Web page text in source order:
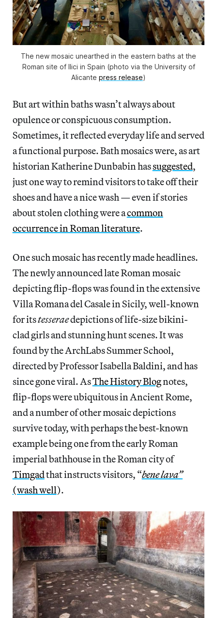
The new mosaic unearthed in the eastern baths at the
Roman site of Ilici in Spain (photo via the University of
Alicante press release)
But art within baths wasn’t always about
opulence or conspicuous consumption.
Sometimes, it reflected everyday life and served
a functional purpose. Bath mosaics were, as art
historian Katherine Dunbabin hassuggested,
just one way to remind visitors to take off their
shoes and have a nice wash — even if stories
about stolen clothing were acommon
occurrence in Roman literature.
One such mosaic has recently made headlines.
The newly announced late Roman mosaic
depicting flip-flops was found in the extensive
Villa Romana del Casale in Sicily, well-known
for itstesseraedepictions of life-size bikini-
clad girls and stunning hunt scenes. It was
found by the ArchLabs Summer School,
directed by Professor Isabella Baldini, and has
since gone viral. AsThe History Blognotes,
flip-flops were ubiquitous in Ancient Rome,
and a number of other mosaic depictions
survive today, with perhaps the best-known
example being one from the early Roman
imperial bathhouse in the Roman city of
Timgadthat instructs visitors, “bene lava”
(wash well).